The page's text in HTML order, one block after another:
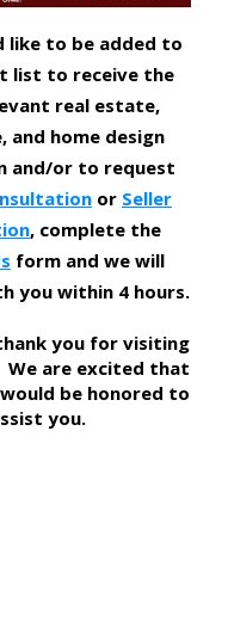
like to be added to
list to receive the
real estate,
and home design
and/or to request
or Seller
, complete the
form and we will
you within 4 hours.
you for visiting
are excited that
be honored to
you.